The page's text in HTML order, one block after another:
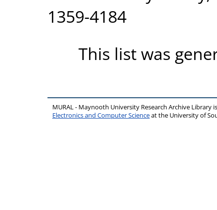
1359-4184
This list was
MURAL - Maynooth University Research Archive Library
Electronics and Computer Scienceat the University of